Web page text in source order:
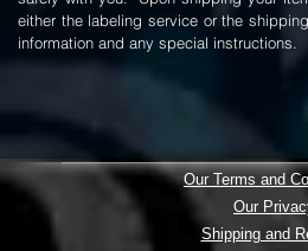
either the labeling service or the
information and any special instructions.
Our Terms and
Our
Shipping and